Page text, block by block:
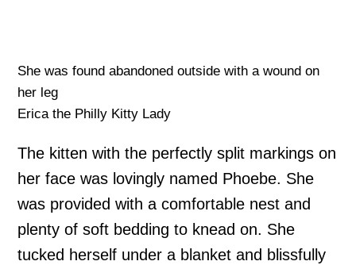
She was found abandoned outside with a wound on
her leg
Erica the Philly Kitty Lady
The kitten with the perfectly split markings on
her face was lovingly named Phoebe. She
was provided with a comfortable nest and
plenty of soft bedding to knead on. She
tucked herself under a blanket and blissfully